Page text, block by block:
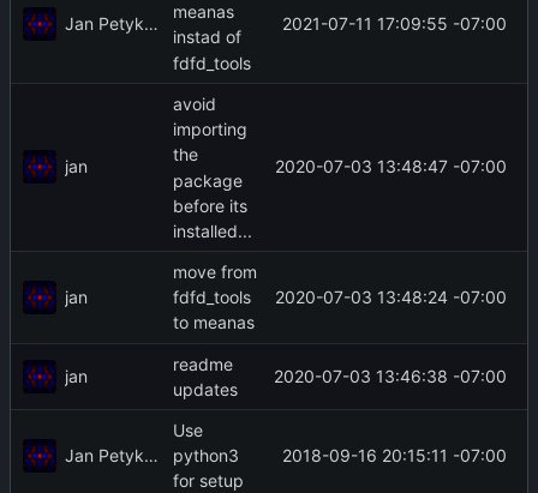
Jan Petykiewicz
meanas
instad of
fdfd_tools
2021-07-11 17:09:55 -07:00
jan
avoid
importing
the
package
before its
installed...
2020-07-03 13:48:47 -07:00
jan
move from
fdfd_tools
to meanas
2020-07-03 13:48:24 -07:00
jan
readme
updates
2020-07-03 13:46:38 -07:00
Jan Petykiewicz
Use
python3
for setup
2018-09-16 20:15:11 -07:00